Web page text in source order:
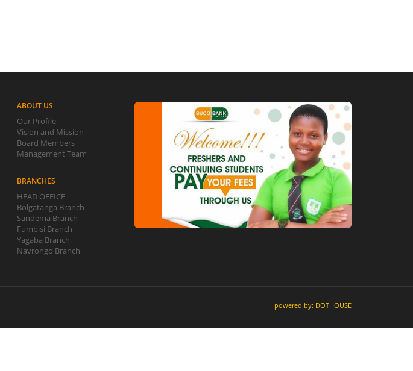
ABOUT US
Our Profile
Vision and Mission
Board Members
Management Team
BRANCHES
HEAD OFFICE
Bolgatanga Branch
Sandema Branch
Fumbisi Branch
Yagaba Branch
Navrongo Branch
powered by: DOTHOUSE